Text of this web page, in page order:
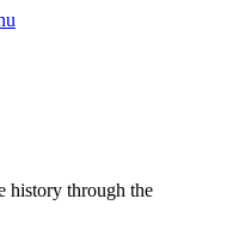
history through the